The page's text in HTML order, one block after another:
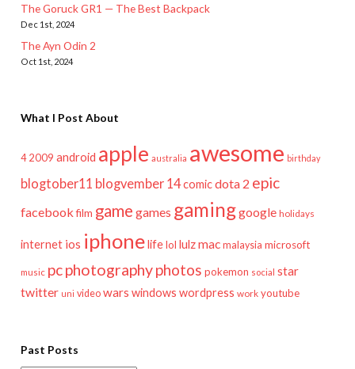
The Goruck GR1 — The Best Backpack
Dec 1st, 2024
The Ayn Odin 2
Oct 1st, 2024
What I Post About
4 2009 android apple australia awesome birthday
blogtober11 blogvember 14comicdota 2 epic
facebook film game games gaminggoogle holidays
internet ios iphonelifelol lulzmac malaysia microsoft
music pcphotographyphotos pokemon social star
twitter uni video wars windows wordpress work youtube
Past Posts